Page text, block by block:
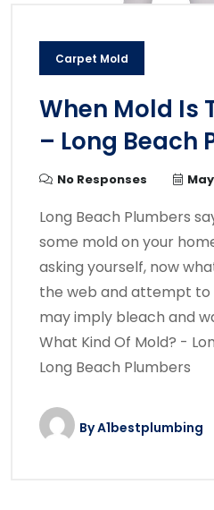
Carpet Mold
When Mold Is
– Long Beach
No Responses
Long Beach Plumbers
some mold on your
asking yourself, now
the web and attempt to
may imply bleach and
What Kind Of Mold? -
Long Beach Plumbers
ByA1bestplumbing